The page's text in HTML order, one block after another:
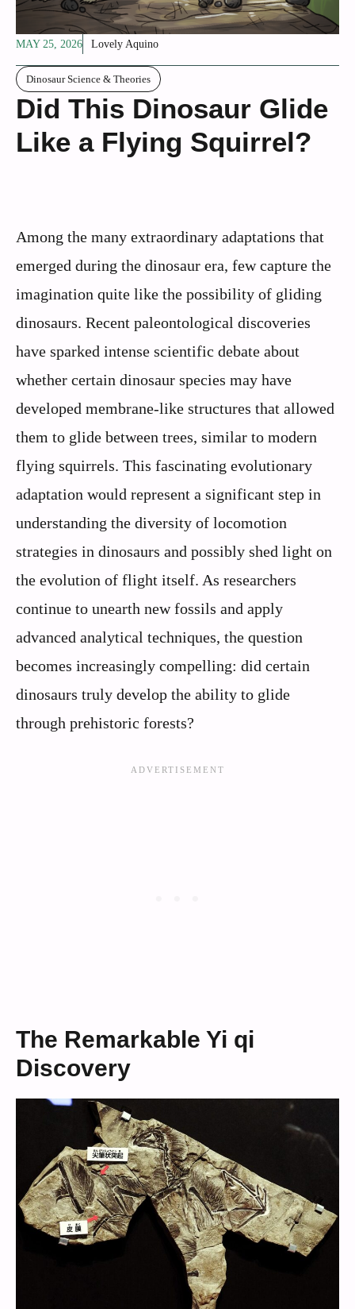
MAY 25, 2026 Lovely Aquino
Dinosaur Science & Theories
Did This Dinosaur Glide
Like a Flying Squirrel?
Among the many extraordinary adaptations that
emerged during the dinosaur era, few capture the
imagination quite like the possibility of gliding
dinosaurs. Recent paleontological discoveries
have sparked intense scientific debate about
whether certain dinosaur species may have
developed membrane-like structures that allowed
them to glide between trees, similar to modern
flying squirrels. This fascinating evolutionary
adaptation would represent a significant step in
understanding the diversity of locomotion
strategies in dinosaurs and possibly shed light on
the evolution of flight itself. As researchers
continue to unearth new fossils and apply
advanced analytical techniques, the question
becomes increasingly compelling: did certain
dinosaurs truly develop the ability to glide
through prehistoric forests?
The Remarkable Yi qi
Discovery